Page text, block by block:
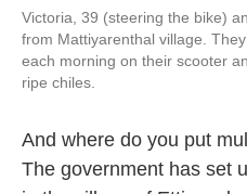
Victoria, 39 (steering the bike)
from Mattiyarenthal village.
each morning on their scooter
ripe chiles.
And where do you put
The government has set